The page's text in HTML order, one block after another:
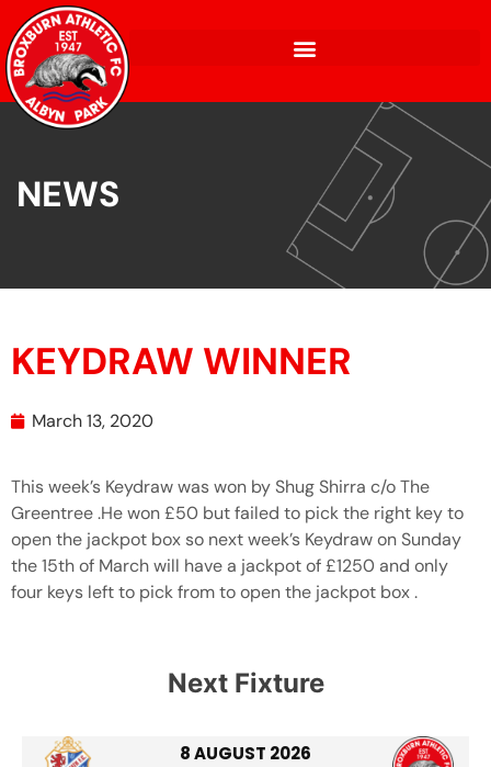
NEWS
KEYDRAW WINNER
March 13, 2020
This week’s Keydraw was won by Shug Shirra c/o The
Greentree .He won £50 but failed to pick the right key to
open the jackpot box so next week’s Keydraw on Sunday
the 15th of March will have a jackpot of £1250 and only
four keys left to pick from to open the jackpot box .
Next Fixture
8 AUGUST 2026